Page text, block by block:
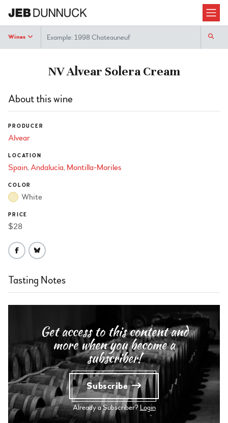
Wines Search
NV Alvear Solera Cream
About this wine
PRODUCER
Alvear
LOCATION
Spain Andalucía Montilla-Moriles
COLOR
White
PRICE
$28
Tasting Notes
Get access to this content and
more when you become a
subscriber!
Subscribe
Already a Subscriber? Login